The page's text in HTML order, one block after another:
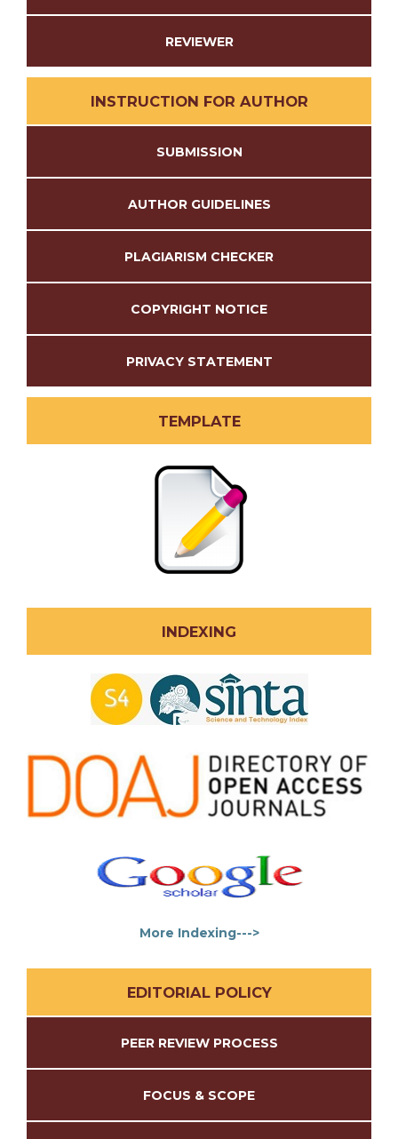
REVIEWER
INSTRUCTION FOR AUTHOR
SUBMISSION
AUTHOR GUIDELINES
PLAGIARISM CHECKER
COPYRIGHT NOTICE
PRIVACY STATEMENT
TEMPLATE
INDEXING
More Indexing--->
EDITORIAL POLICY
PEER REVIEW PROCESS
FOCUS & SCOPE